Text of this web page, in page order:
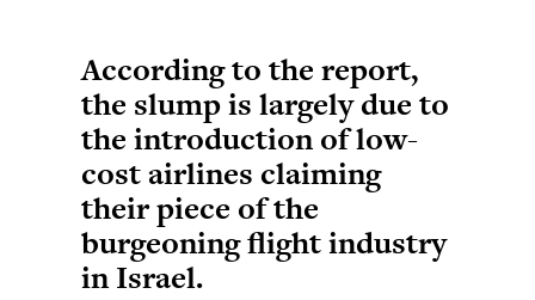
According to the report,
the slump is largely due to
the introduction of low-
cost airlines claiming
their piece of the
burgeoning flight industry
in Israel.